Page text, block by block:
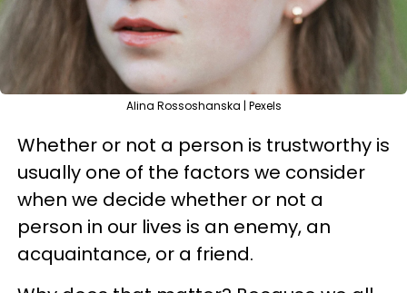
Alina Rossoshanska | Pexels
Whether or not a person is trustworthy is
usually one of the factors we consider
when we decide whether or not a
person in our lives is an enemy, an
acquaintance, or a friend.